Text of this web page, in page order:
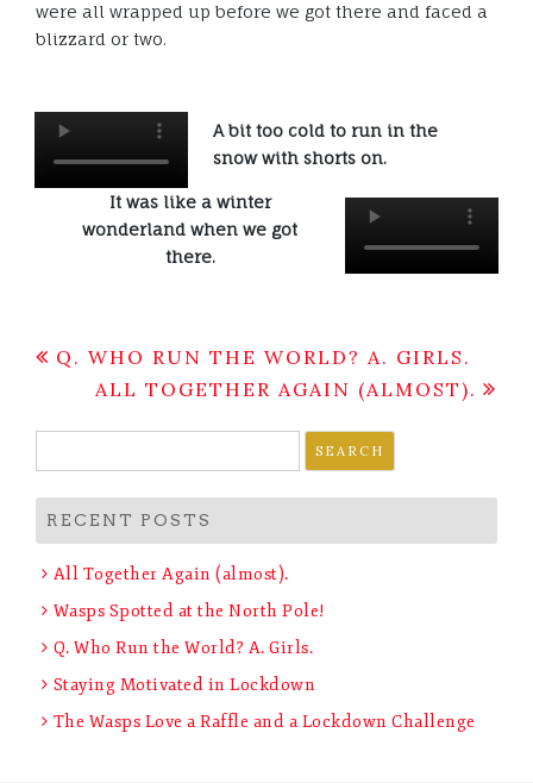
were all wrapped up before we got there and faced a
blizzard or two.
A bit too cold to run in the
snow with shorts on.
It was like a winter
wonderland when we got
there.
Post
navigation
Q. WHO RUN THE WORLD? A. GIRLS.
ALL TOGETHER AGAIN (ALMOST).
for:
RECENT POSTS
All Together Again (almost).
Wasps Spotted at the North Pole!
Q. Who Run the World? A. Girls.
Staying Motivated in Lockdown
The Wasps Love a Raffle and a Lockdown Challenge